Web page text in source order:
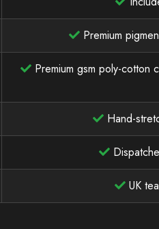
Premium
Premium gsm poly-cotton
Hand-
UK